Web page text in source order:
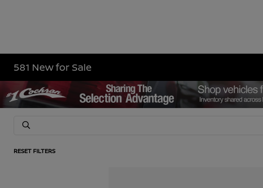
581 New for Sale
RESET FILTERS